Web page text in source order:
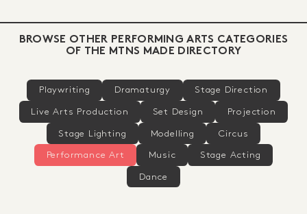
BROWSE OTHER PERFORMING ARTS CATEGORIES
OF THE MTNS MADE DIRECTORY
Playwriting Dramaturgy Stage Direction
Live Arts Production Set Design Projection
Stage Lighting Modelling Circus
Performance Art Music Stage Acting
Dance